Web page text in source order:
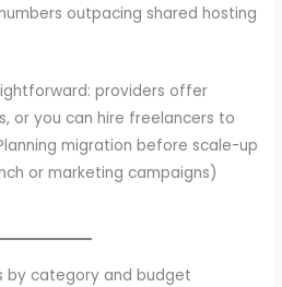
outpacing shared hosting
providers offer
or you can hire freelancers to
migration before scale-up
or marketing campaigns)
by category and budget